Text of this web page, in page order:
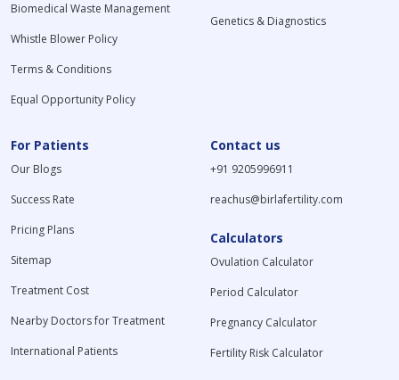
Biomedical Waste Management
Whistle Blower Policy
Terms & Conditions
Equal Opportunity Policy
Genetics & Diagnostics
For Patients
Our Blogs
Success Rate
Pricing Plans
Sitemap
Treatment Cost
Nearby Doctors for Treatment
International Patients
Contact us
+91 9205996911
reachus@birlafertility.com
Calculators
Ovulation Calculator
Period Calculator
Pregnancy Calculator
Fertility Risk Calculator